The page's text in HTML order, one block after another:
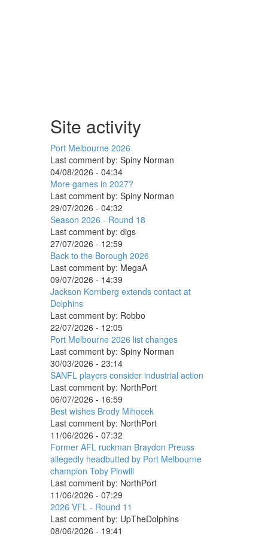
Site activity
Port Melbourne 2026
Last comment by: Spiny Norman
04/08/2026 - 04:34
More games in 2027?
Last comment by: Spiny Norman
29/07/2026 - 04:32
Season 2026 - Round 18
Last comment by: digs
27/07/2026 - 12:59
Back to the Borough 2026
Last comment by: MegaA
09/07/2026 - 14:39
Jackson Kornberg extends contact at
Dolphins
Last comment by: Robbo
22/07/2026 - 12:05
Port Melbourne 2026 list changes
Last comment by: Spiny Norman
30/03/2026 - 23:14
SANFL players consider industrial action
Last comment by: NorthPort
06/07/2026 - 16:59
Best wishes Brody Mihocek
Last comment by: NorthPort
11/06/2026 - 07:32
Former AFL ruckman Braydon Preuss
allegedly headbutted by Port Melbourne
champion Toby Pinwill
Last comment by: NorthPort
11/06/2026 - 07:29
2026 VFL - Round 11
Last comment by: UpTheDolphins
08/06/2026 - 19:41